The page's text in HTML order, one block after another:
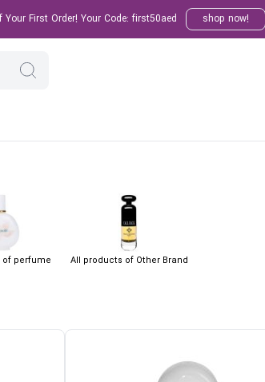
First Order! Your Code: first50aed shop now!
perfume All products of Other Brand